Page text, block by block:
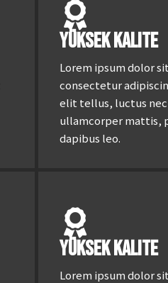
Yüksek Kalite
Lorem ipsum dolor
consectetur
elit tellus, luctus nec
ullamcorper mattis,
dapibus leo.
Yüksek Kalite
Lorem ipsum dolor